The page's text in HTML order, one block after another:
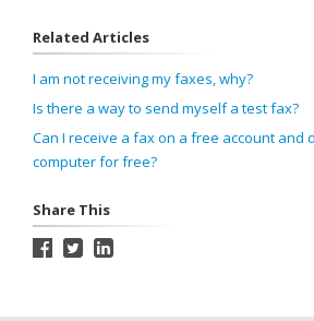
Related Articles
I am not receiving my faxes, why?
Is there a way to send myself a test fax?
Can I receive a fax on a free account and
computer for free?
Share This